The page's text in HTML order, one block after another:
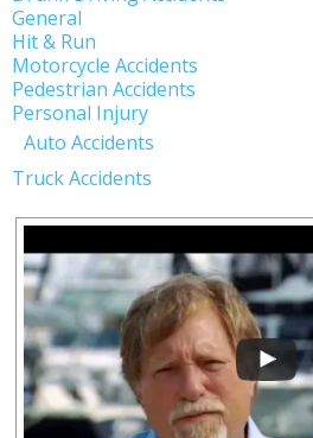
General
Hit & Run
Motorcycle Accidents
Pedestrian Accidents
Personal Injury
Auto Accidents
Truck Accidents